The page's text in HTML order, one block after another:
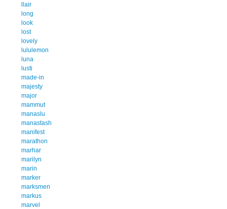
llair
long
look
lost
lovely
lululemon
luna
lusti
made-in
majesty
major
mammut
manaslu
manastash
manifest
marathon
marhar
marilyn
marin
marker
marksmen
markus
marvel